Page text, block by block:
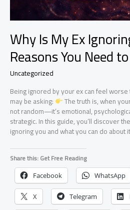
Why Is My Ex
Reasons You Need
Uncategorized
Being ignored by your ex can feel
may be asking: The truth is, when
not random—it’s emotional,
strategic. In this guide, you’ll discover
ignoring you and what you can do about
Share this: Get Free Reading
Facebook WhatsApp
X Telegram